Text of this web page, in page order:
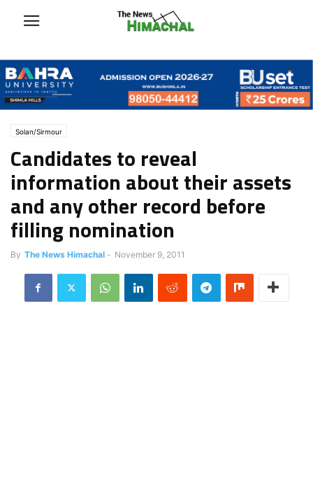
Solan/Sirmour
Candidates to reveal
information about their assets
and any other record before
filling nomination
By The News Himachal - November 9, 2011